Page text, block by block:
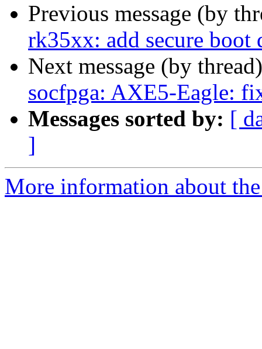
Previous message (by
rk35xx: add secure boot
Next message (by
socfpga: AXE5-Eagle:
Messages sorted by: [
]
More information about